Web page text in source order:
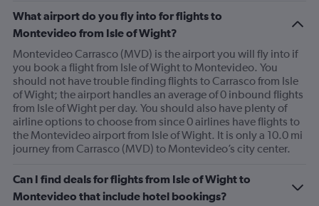
What airport do you fly into for flights to
Montevideo from Isle of Wight?
Montevideo Carrasco (MVD) is the airport you will fly into if
you book a flight from Isle of Wight to Montevideo. You
should not have trouble finding flights to Carrasco from Isle
of Wight; the airport handles an average of 0 inbound flights
from Isle of Wight per day. You should also have plenty of
airline options to choose from since 0 airlines have flights to
the Montevideo airport from Isle of Wight. It is only a 10.0 mi
journey from Carrasco (MVD) to Montevideo’s city center.
Can I find deals for flights from Isle of Wight to
Montevideo that include hotel bookings?